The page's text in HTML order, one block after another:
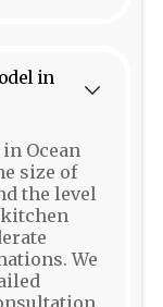
in
Ocean
size of
the level
kitchen
We